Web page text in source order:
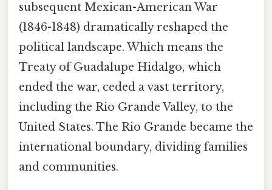
subsequent Mexican-American War
(1846-1848) dramatically reshaped the
political landscape. Which means the
Treaty of Guadalupe Hidalgo, which
ended the war, ceded a vast territory,
including the Rio Grande Valley, to the
United States. The Rio Grande became the
international boundary, dividing families
and communities.